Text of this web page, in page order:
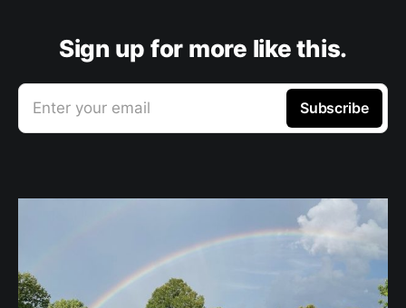
Sign up for more like this.
Enter your email Subscribe